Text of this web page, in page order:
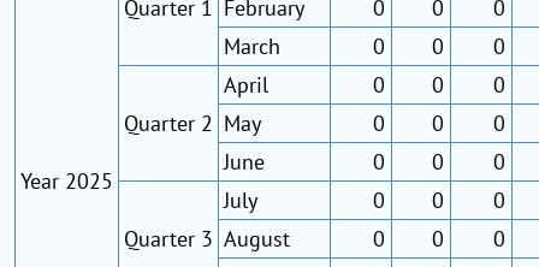
Year 2025
Quarter 1 February
0 0
0
March
0 0 0
Quarter 2
April 0 0
0
May
0 0
0
June
0 0 0
Quarter 3
July 0 0
0
August
0 0
0